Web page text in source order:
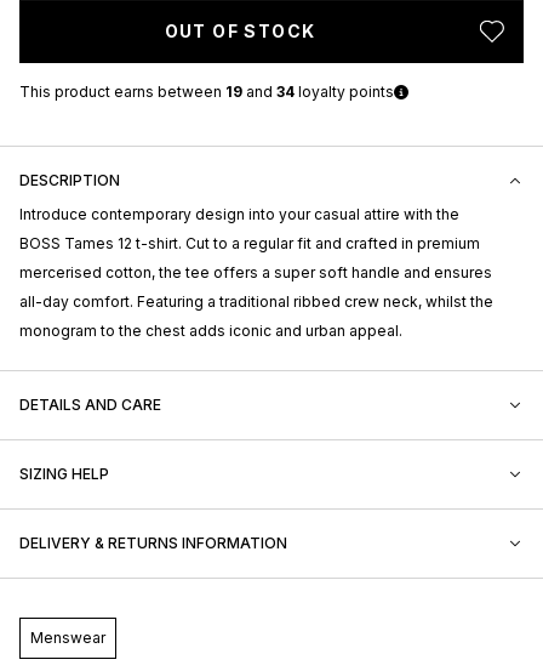
OUT OF STOCK
This product earns between 19 and 34 loyalty points
DESCRIPTION
Introduce contemporary design into your casual attire with the
BOSS Tames 12 t-shirt. Cut to a regular fit and crafted in premium
mercerised cotton, the tee offers a super soft handle and ensures
all-day comfort. Featuring a traditional ribbed crew neck, whilst the
monogram to the chest adds iconic and urban appeal.
DETAILS AND CARE
SIZING HELP
DELIVERY & RETURNS INFORMATION
Menswear